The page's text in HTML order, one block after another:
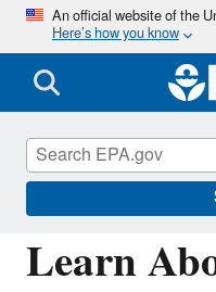
An official website of the
Here’s how you know
Learn
Managing the
Information